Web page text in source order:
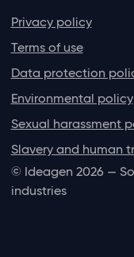
Privacy policy
Terms of use
Data protection
Environmental policy
Sexual harassment
Slavery and human
© Ideagen 2026 —
industries